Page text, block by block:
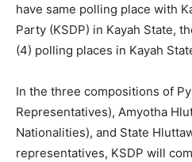
have same polling place with
Party (KSDP) in Kayah State,
(4) polling places in Kayah
In the three compositions of
Representatives), Amyotha
Nationalities), and State
representatives, KSDP will